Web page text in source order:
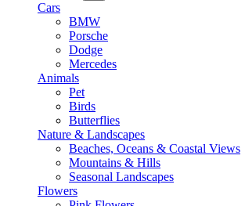
Cars
BMW
Porsche
Dodge
Mercedes
Animals
Pet
Birds
Butterflies
Nature & Landscapes
Beaches, Oceans & Coastal Views
Mountains & Hills
Seasonal Landscapes
Flowers